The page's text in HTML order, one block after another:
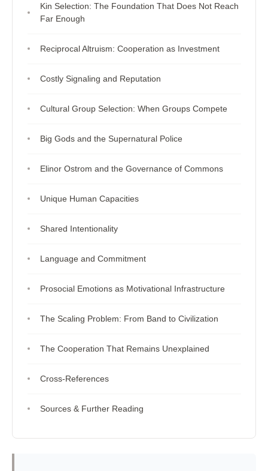
Kin Selection: The Foundation That Does Not Reach
Far Enough
Reciprocal Altruism: Cooperation as Investment
Costly Signaling and Reputation
Cultural Group Selection: When Groups Compete
Big Gods and the Supernatural Police
Elinor Ostrom and the Governance of Commons
Unique Human Capacities
Shared Intentionality
Language and Commitment
Prosocial Emotions as Motivational Infrastructure
The Scaling Problem: From Band to Civilization
The Cooperation That Remains Unexplained
Cross-References
Sources & Further Reading